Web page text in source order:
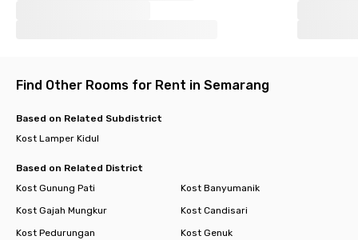
Find Other Rooms for Rent in Semarang
Based on Related Subdistrict
Kost Lamper Kidul
Based on Related District
Kost Gunung Pati
Kost Banyumanik
Kost Gajah Mungkur
Kost Candisari
Kost Pedurungan
Kost Genuk